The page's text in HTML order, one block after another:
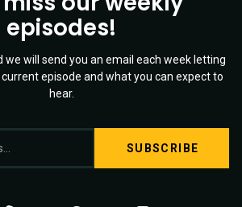
episodes!
we will send you an email each week letting
episode and what you can expect to
hear.